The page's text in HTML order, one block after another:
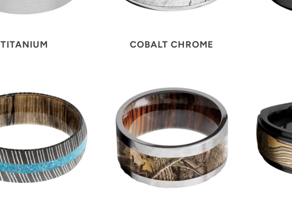
TITANIUM COBALT CHROME